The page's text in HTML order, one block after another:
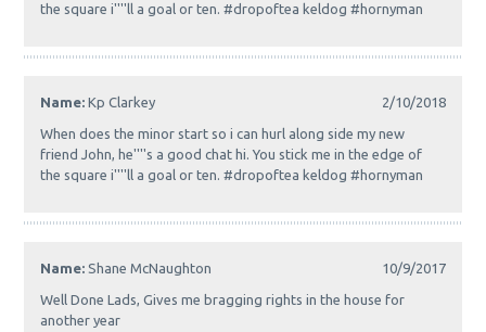
the square i''''ll a goal or ten. #dropoftea keldog #hornyman
Name:Kp Clarkey 2/10/2018
When does the minor start so i can hurl along side my new
friend John, he''''s a good chat hi. You stick me in the edge of
the square i''''ll a goal or ten. #dropoftea keldog #hornyman
Name:Shane McNaughton 10/9/2017
Well Done Lads, Gives me bragging rights in the house for
another year